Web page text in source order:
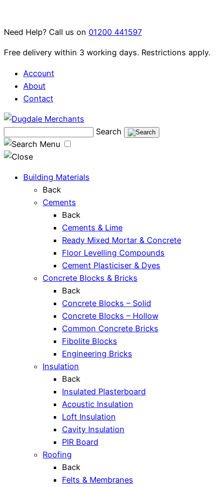
content
Need Help? Call us on 01200 441597
Free delivery within 3 working days. Restrictions apply.
Account
About
Contact
Search
Menu
Building Materials
Back
Cements
Back
Cements & Lime
Ready Mixed Mortar & Concrete
Floor Levelling Compounds
Cement Plasticiser & Dyes
Concrete Blocks & Bricks
Back
Concrete Blocks – Solid
Concrete Blocks – Hollow
Common Concrete Bricks
Fibolite Blocks
Engineering Bricks
Insulation
Back
Insulated Plasterboard
Acoustic Insulation
Loft Insulation
Cavity Insulation
PIR Board
Roofing
Back
Felts & Membranes